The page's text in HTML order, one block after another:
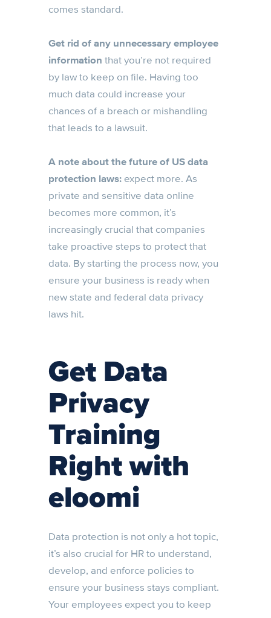
comes standard.
Get rid of any unnecessary employee
information that you’re not required
by law to keep on file. Having too
much data could increase your
chances of a breach or mishandling
that leads to a lawsuit.
A note about the future of US data
protection laws: expect more. As
private and sensitive data online
becomes more common, it’s
increasingly crucial that companies
take proactive steps to protect that
data. By starting the process now, you
ensure your business is ready when
new state and federal data privacy
laws hit.
Get Data
Privacy
Training
Right with
eloomi
Data protection is not only a hot topic,
it’s also crucial for HR to understand,
develop, and enforce policies to
ensure your business stays compliant.
Your employees expect you to keep